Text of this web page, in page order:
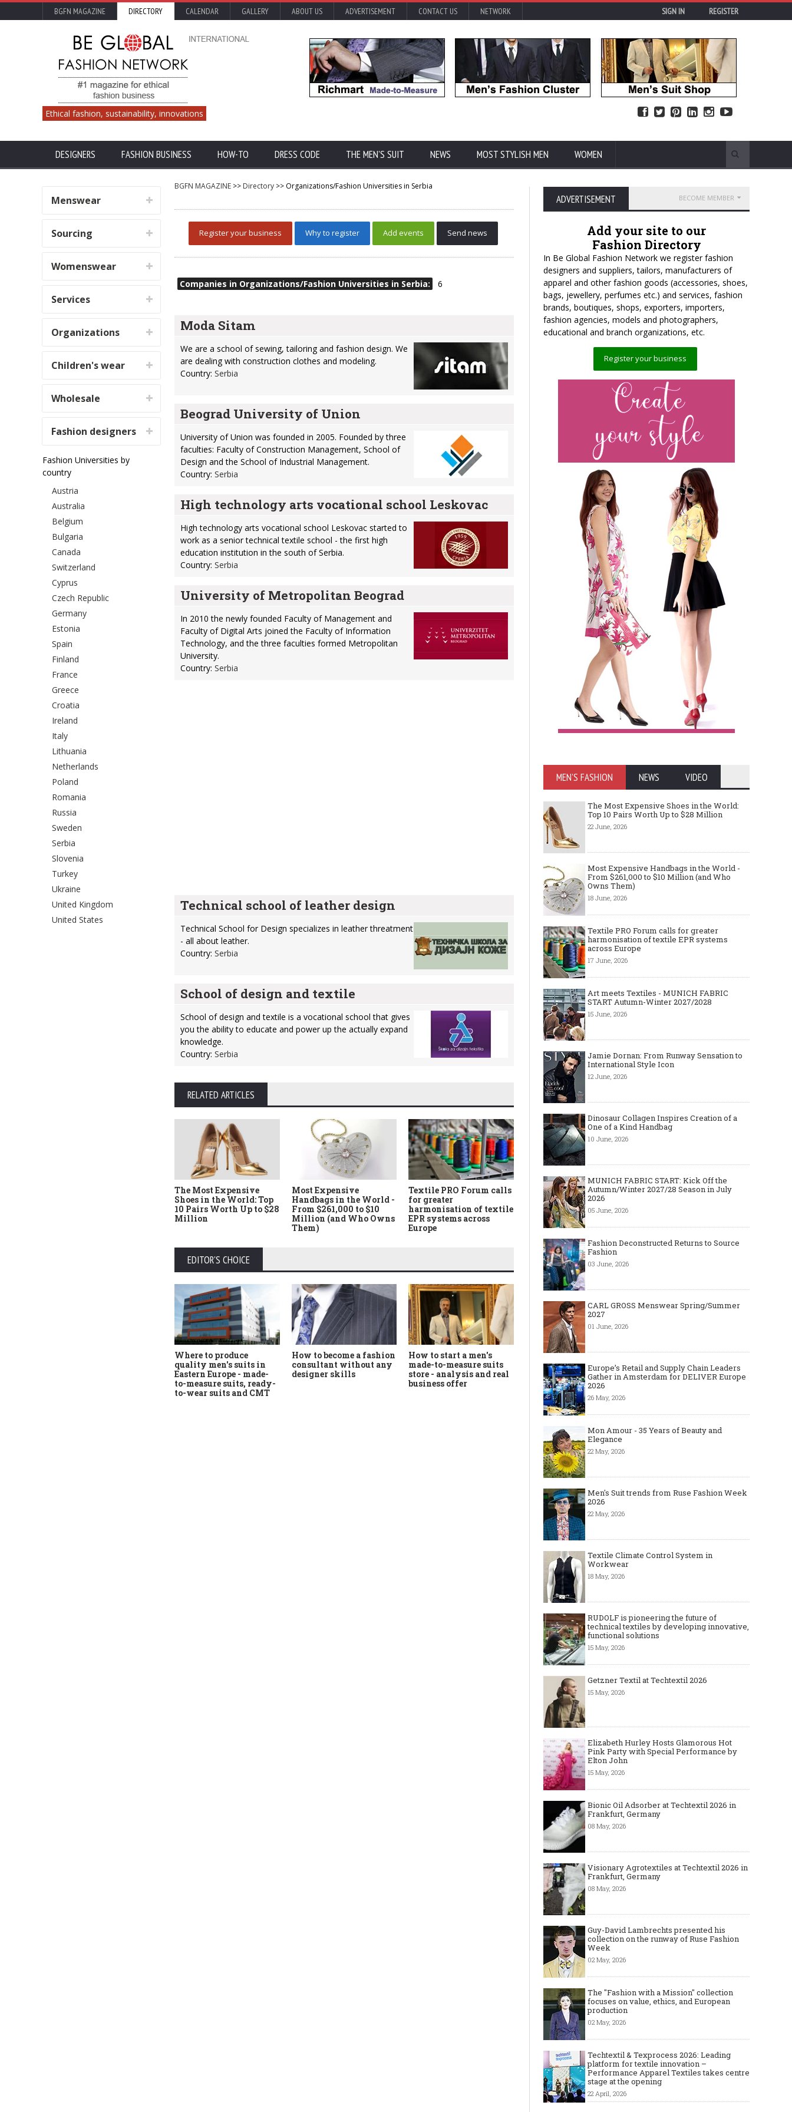
BGFN MAGAZINE DIRECTORY CALENDAR GALLERY ABOUT US ADVERTISEMENT CONTACT US NETWORK SIGN IN REGISTER
Ethical fashion, sustainability, innovations
DESIGNERS FASHION BUSINESS HOW-TO DRESS CODE THE MEN'S SUIT NEWS MOST STYLISH MEN WOMEN
Menswear
Sourcing
Womenswear
Services
Organizations
Children's wear
Wholesale
Fashion designers
Fashion Universities by
country
Austria
Australia
Belgium
Bulgaria
Canada
Switzerland
Cyprus
Czech Republic
Germany
Estonia
Spain
Finland
France
Greece
Croatia
Ireland
Italy
Lithuania
Netherlands
Poland
Romania
Russia
Sweden
Serbia
Slovenia
Turkey
Ukraine
United Kingdom
United States
BGFN MAGAZINE >> Directory >> Organizations/Fashion Universities in Serbia
Register your business Why to register Add events Send news
Companies in Organizations/Fashion Universities in Serbia: 6
Moda Sitam
We are a school of sewing, tailoring and fashion design. We
are dealing with construction clothes and modeling.
Country: Serbia
Beograd University of Union
University of Union was founded in 2005. Founded by three
faculties: Faculty of Construction Management, School of
Design and the School of Industrial Management.
Country: Serbia
High technology arts vocational school Leskovac
High technology arts vocational school Leskovac started to
work as a senior technical textile school - the first high
education institution in the south of Serbia.
Country: Serbia
University of Metropolitan Beograd
In 2010 the newly founded Faculty of Management and
Faculty of Digital Arts joined the Faculty of Information
Technology, and the three faculties formed Metropolitan
University.
Country: Serbia
Technical school of leather design
Technical School for Design specializes in leather threatment
- all about leather.
Country: Serbia
School of design and textile
School of design and textile is a vocational school that gives
you the ability to educate and power up the actually expand
knowledge.
Country: Serbia
RELATED ARTICLES
The Most Expensive
Shoes in the World: Top
10 Pairs Worth Up to $28
Million
Most Expensive
Handbags in the World -
From $261,000 to $10
Million (and Who Owns
Them)
Textile PRO Forum calls
for greater
harmonisation of textile
EPR systems across
Europe
Art meets Textiles -
MUNICH FABRIC
START Autumn-Winter
2027/2028
Jamie Dornan: From
EDITOR'S CHOICE
Where to produce
quality men's suits in
Eastern Europe - made-
to-measure suits, ready-
to-wear suits and CMT
How to become a fashion
consultant without any
designer skills
How to start a men's
made-to-measure suits
store - analysis and real
business offer
Made-to-order - The
Future of Fashion Retail
Business
Made-to-Measure, Made-
to-order or Bespoke suit
to choose
ADVERTISEMENT BECOME MEMBER
Add your site to our
Fashion Directory
In Be Global Fashion Network we register fashion
designers and suppliers, tailors, manufacturers of
apparel and other fashion goods (accessories, shoes,
bags, jewellery, perfumes etc.) and services, fashion
brands, boutiques, shops, exporters, importers,
fashion agencies, models and photographers,
educational and branch organizations, etc.
Register your business
MEN'S FASHION NEWS VIDEO
The Most Expensive Shoes in the World:
Top 10 Pairs Worth Up to $28 Million
22 June, 2026
Most Expensive Handbags in the World -
From $261,000 to $10 Million (and Who
Owns Them)
18 June, 2026
Textile PRO Forum calls for greater
harmonisation of textile EPR systems
across Europe
17 June, 2026
Art meets Textiles - MUNICH FABRIC
START Autumn-Winter 2027/2028
15 June, 2026
Jamie Dornan: From Runway Sensation to
International Style Icon
12 June, 2026
Dinosaur Collagen Inspires Creation of a
One of a Kind Handbag
10 June, 2026
MUNICH FABRIC START: Kick Off the
Autumn/Winter 2027/28 Season in July
2026
05 June, 2026
Fashion Deconstructed Returns to Source
Fashion
03 June, 2026
CARL GROSS Menswear Spring/Summer
2027
01 June, 2026
Europe’s Retail and Supply Chain Leaders
Gather in Amsterdam for DELIVER Europe
2026
26 May, 2026
Mon Amour - 35 Years of Beauty and
Elegance
22 May, 2026
Men's Suit trends from Ruse Fashion Week
2026
22 May, 2026
Textile Climate Control System in
Workwear
18 May, 2026
RUDOLF is pioneering the future of
technical textiles by developing innovative,
functional solutions
15 May, 2026
Getzner Textil at Techtextil 2026
15 May, 2026
Elizabeth Hurley Hosts Glamorous Hot
Pink Party with Special Performance by
Elton John
15 May, 2026
Bionic Oil Adsorber at Techtextil 2026 in
Frankfurt, Germany
08 May, 2026
Visionary Agrotextiles at Techtextil 2026 in
Frankfurt, Germany
08 May, 2026
Guy-David Lambrechts presented his
collection on the runway of Ruse Fashion
Week
02 May, 2026
The "Fashion with a Mission" collection
focuses on value, ethics, and European
production
02 May, 2026
Techtextil & Texprocess 2026: Leading
platform for textile innovation –
Performance Apparel Textiles takes centre
stage at the opening
22 April, 2026